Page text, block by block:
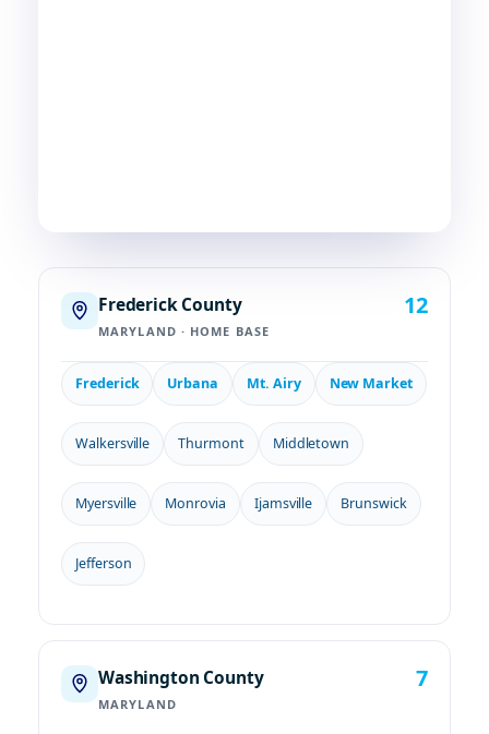
Frederick County
MARYLAND · HOME BASE
12
Frederick Urbana Mt. Airy New Market
Walkersville Thurmont Middletown
Myersville Monrovia Ijamsville Brunswick
Jefferson
Washington County
MARYLAND
7